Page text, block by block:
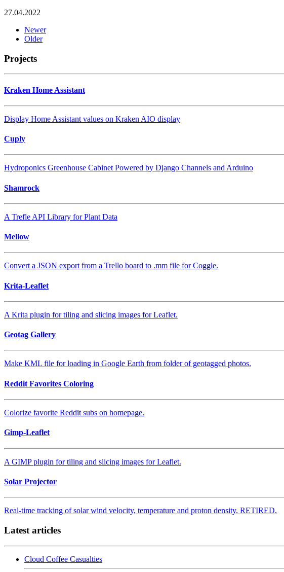
27.04.2022
Newer
Older
Projects
Kraken Home Assistant
Display Home Assistant values on Kraken AIO display
Cuply
Hydroponics Greenhouse Cabinet Powered by Django Channels and Arduino
Shamrock
A Trefle API Library for Plant Data
Mellow
Convert a JSON export from a Trello board to .mm file for Coggle.
Krita-Leaflet
A Krita plugin for tiling and slicing images for Leaflet.
Geotag Gallery
Make KML file for loading in Google Earth from folder of geotagged photos.
Reddit Favorites Coloring
Colorize favorite Reddit subs on homepage.
Gimp-Leaflet
A GIMP plugin for tiling and slicing images for Leaflet.
Solar Projector
Real-time tracking of solar wind velocity, temperature and proton density. RETIRED.
Latest articles
Cloud Coffee Casualties